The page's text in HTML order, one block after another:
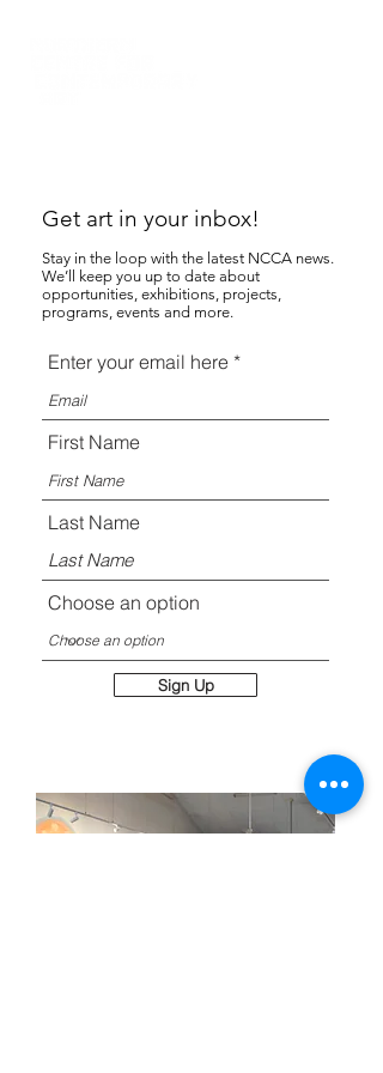
Get art in your inbox!
Stay in the loop with the latest NCCA news.
We’ll keep you up to date about
opportunities, exhibitions, projects,
programs, events and more.
Enter your email here
First Name
Last Name
Choose an option
Sign Up